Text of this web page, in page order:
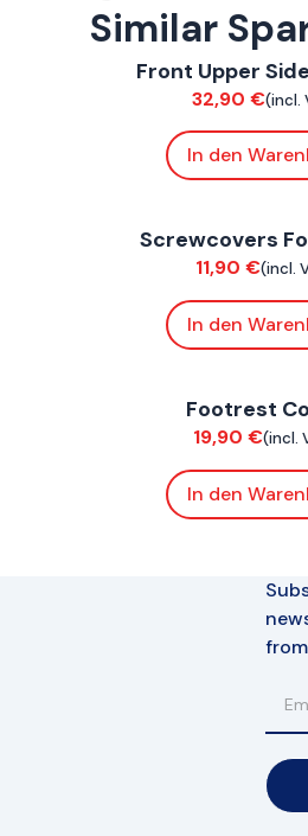
Similar
ConnE
Front Upper
32,90 €(incl.
In den
Screwcovers
11,90 €(incl.
In den
Footrest
19,90 €(incl.
In den